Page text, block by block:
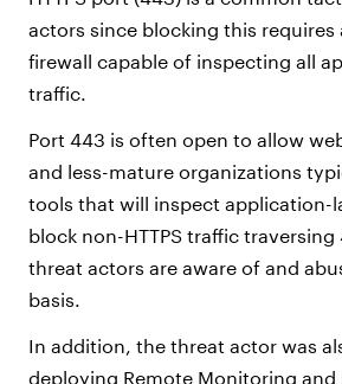
actors since blocking this requires
firewall capable of inspecting all
traffic.
Port 443 is often open to allow
and less-mature organizations
tools that will inspect application-
block non-HTTPS traffic
threat actors are aware of and
basis.
In addition, the threat actor was
deploying Remote Monitoring and